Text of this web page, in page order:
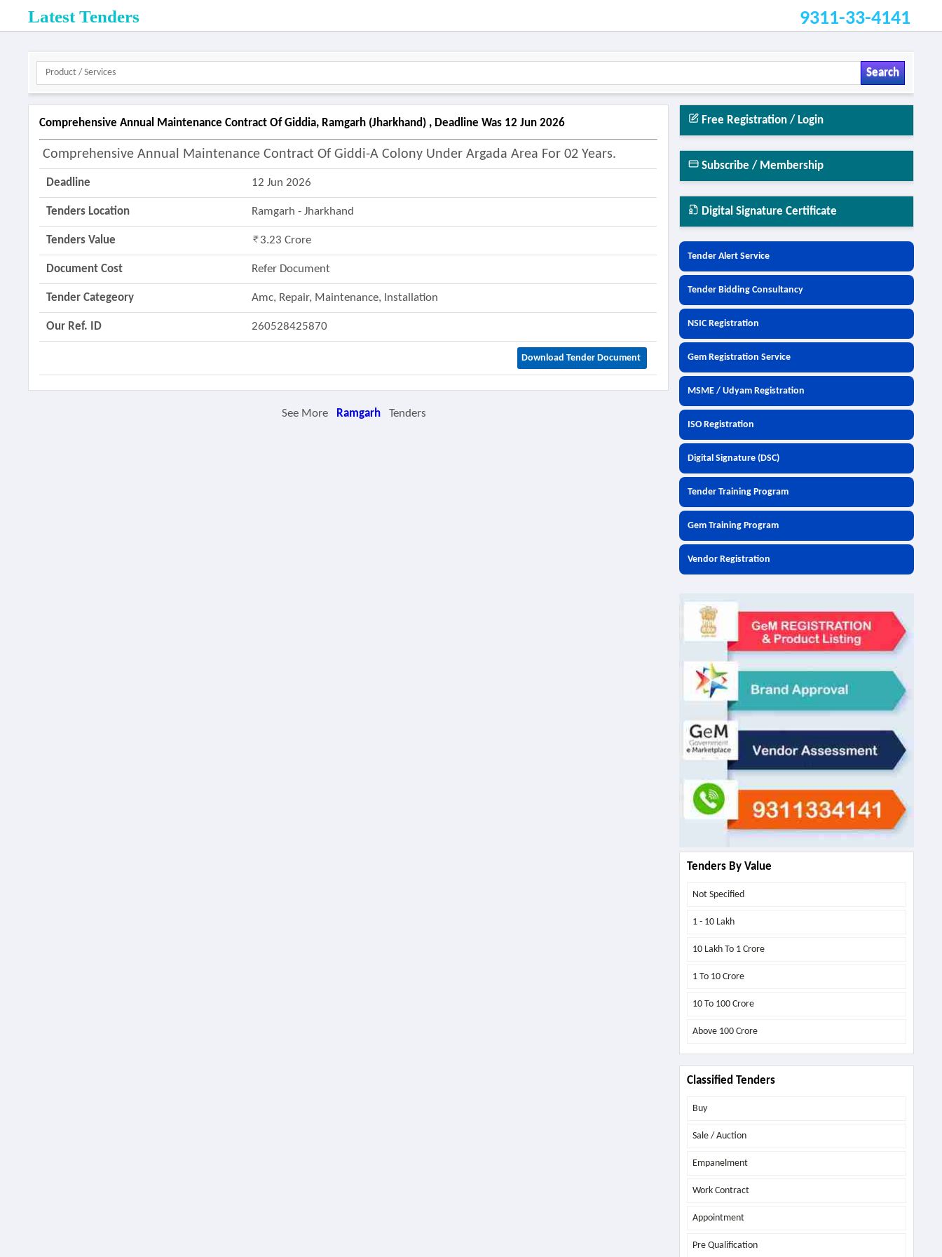
Latest Tenders 9311-33-4141
Search
Comprehensive Annual Maintenance Contract Of Giddia, Ramgarh (jharkhand) , Deadline Was 12 Jun 2026
Comprehensive Annual Maintenance Contract Of Giddi-A Colony Under Argada Area For 02 Years.
Deadline 12 Jun 2026
Tenders Location Ramgarh - Jharkhand
Tenders Value 3.23 Crore
Document Cost Refer Document
Tender Categeory Amc, Repair, Maintenance, Installation
Our Ref. ID 260528425870
Download Tender Document
Free Registration / Login
Subscribe / Membership
Digital Signature Certificate
Tender Alert Service
Tender Bidding Consultancy
NSIC Registration
Gem Registration Service
MSME / Udyam Registration
ISO Registration
Digital Signature (DSC)
Tender Training Program
Gem Training Program
Vendor Registration
Tenders By Value
Not Specified
1 - 10 Lakh
10 Lakh To 1 Crore
1 To 10 Crore
10 To 100 Crore
Above 100 Crore
Classified Tenders
Buy
Sale / Auction
Empanelment
Work Contract
Appointment
Pre Qualification
See More Ramgarh Tenders